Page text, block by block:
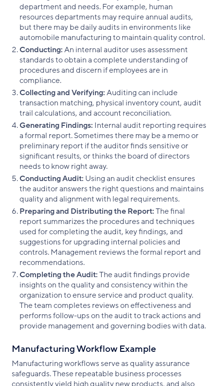
department and needs. For example, human
resources departments may require annual audits,
but there may be daily audits in environments like
automobile manufacturing to maintain quality control.
Conducting:An internal auditor uses assessment
standards to obtain a complete understanding of
procedures and discern if employees are in
compliance.
Collecting and Verifying:Auditing can include
transaction matching, physical inventory count, audit
trail calculations, and account reconciliation.
Generating Findings: Internal audit reporting requires
a formal report. Sometimes there may be a memo or
preliminary report if the auditor finds sensitive or
significant results, or thinks the board of directors
needs to know right away.
Conducting Audit: Using an audit checklist ensures
the auditor answers the right questions and maintains
quality and alignment with legal requirements.
Preparing and Distributing the Report:The final
report summarizes the procedures and techniques
used for completing the audit, key findings, and
suggestions for upgrading internal policies and
controls. Management reviews the formal report and
recommendations.
Completing the Audit:The audit findings provide
insights on the quality and consistency within the
organization to ensure service and product quality.
The team completes reviews on effectiveness and
performs follow-ups on the audit to track actions and
provide management and governing bodies with data.
Manufacturing Workflow Example
Manufacturing workflows serve as quality assurance
safeguards. These repeatable business processes